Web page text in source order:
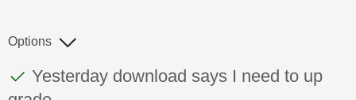
This discussion topic has been answered
Discussion topic:
Yesterday download says I need to up
Options